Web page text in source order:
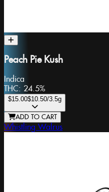
Peach Pie Kush
Indica
THC: 24.5%
$15.00$10.50/3.5g
ADD TO CART
Whistling Walrus